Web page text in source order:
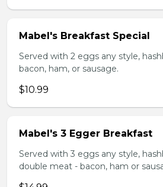
Mabel's Breakfast Special
Served with 2 eggs any style,
bacon, ham, or sausage.
$10.99
Mabel's 3 Egger Breakfast
Served with 3 eggs any style,
double meat - bacon, ham or